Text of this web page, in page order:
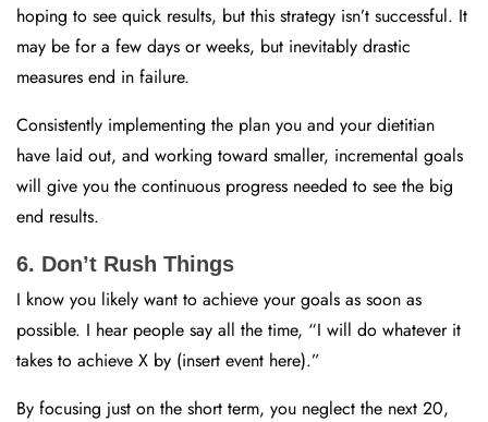
hoping to see quick results, but this strategy isn’t successful. It
may be for a few days or weeks, but inevitably drastic
measures end in failure.
Consistently implementing the plan you and your dietitian
have laid out, and working toward smaller, incremental goals
will give you the continuous progress needed to see the big
end results.
6. Don’t Rush Things
I know you likely want to achieve your goals as soon as
possible. I hear people say all the time, “I will do whatever it
takes to achieve X by (insert event here).”
By focusing just on the short term, you neglect the next 20,